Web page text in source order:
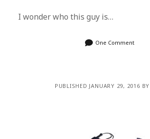
I wonder who this guy is…
One Comment
PUBLISHED JANUARY 29, 2016